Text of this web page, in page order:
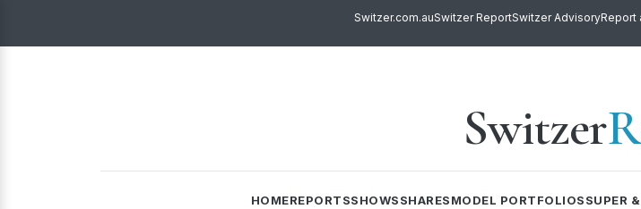
Switzer.com.auSwitzer ReportSwitzer AdvisoryReport
Switzer
HOMEREPORTSSHOWSSHARESMODEL PORTFOLIOSSUPER